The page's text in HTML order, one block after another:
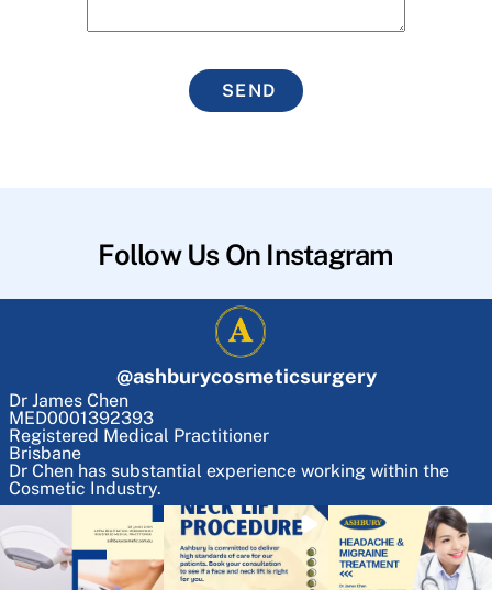
SEND
Follow Us On Instagram
@ashburycosmeticsurgery
Dr James Chen
MED0001392393
Registered Medical Practitioner
Brisbane
Dr Chen has substantial experience working within the
Cosmetic Industry.